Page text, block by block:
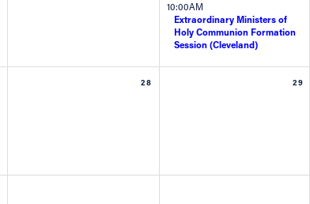
10:00AM
Extraordinary Ministers of
Holy Communion Formation
Session (Cleveland)
28 29